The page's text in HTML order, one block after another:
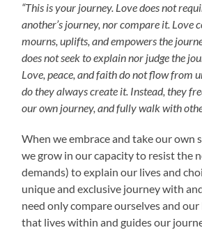
“This is your journey. Love does not
another’s journey, nor compare it. Love
mourns, uplifts, and empowers the
does not seek to explain nor judge the
Love, peace, and faith do not flow from
do they always create it. Instead, they
our own journey, and fully walk with
When we embrace and take our own
we grow in our capacity to resist the
demands) to explain our lives and
unique and exclusive journey with
need only compare ourselves and
that lives within and guides our